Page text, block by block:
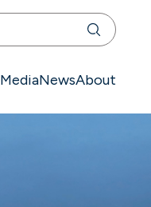
MediaNewsAbout